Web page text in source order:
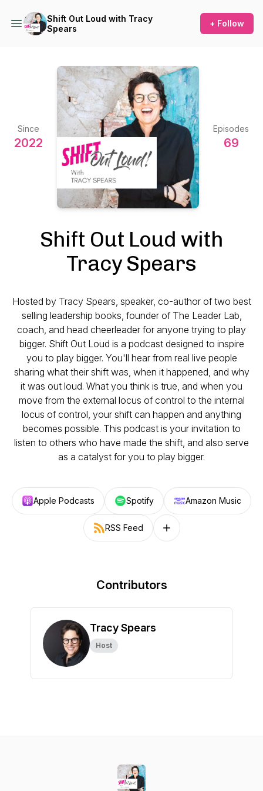
Shift Out Loud with Tracy
Spears
+ Follow
Since
2022
Episodes
69
Shift Out Loud with
Tracy Spears
Hosted by Tracy Spears, speaker, co-author of two best
selling leadership books, founder of The Leader Lab,
coach, and head cheerleader for anyone trying to play
bigger. Shift Out Loud is a podcast designed to inspire
you to play bigger. You'll hear from real live people
sharing what their shift was, when it happened, and why
it was out loud. What you think is true, and when you
move from the external locus of control to the internal
locus of control, your shift can happen and anything
becomes possible. This podcast is your invitation to
listen to others who have made the shift, and also serve
as a catalyst for you to play bigger.
Apple Podcasts Spotify Amazon Music
RSS Feed Follow on other platforms
Contributors
Tracy Spears
Host